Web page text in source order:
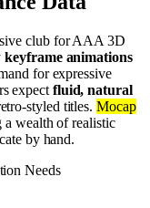
club for AAA 3D
keyframe animations
for expressive
expect fluid, natural
styled titles. Mocap
a wealth of realistic
by hand.
Needs